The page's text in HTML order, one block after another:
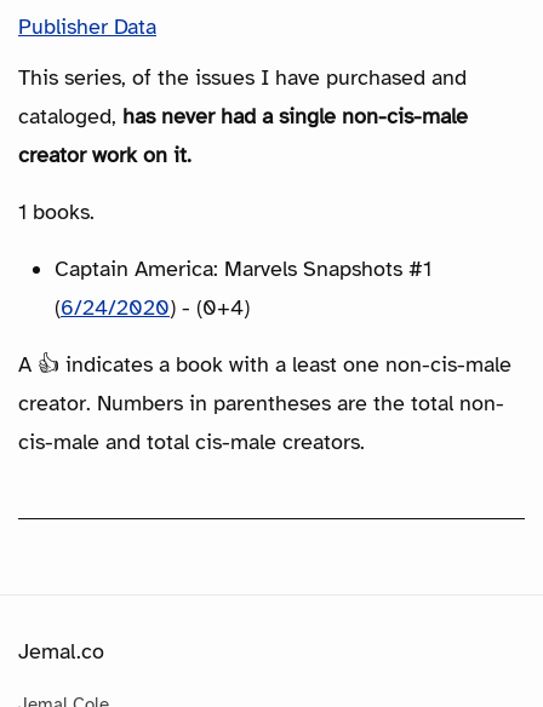
Publisher Data
This series, of the issues I have purchased and
cataloged, has never had a single non-cis-male
creator work on it.
1 books.
Captain America: Marvels Snapshots #1
(6/24/2020) - (0+4)
A 👍 indicates a book with a least one non-cis-male
creator. Numbers in parentheses are the total non-
cis-male and total cis-male creators.
Jemal.co